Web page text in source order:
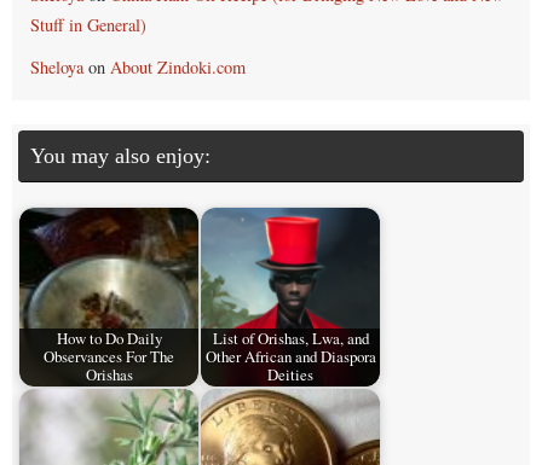
Stuff in General)
Sheloya on About Zindoki.com
You may also enjoy:
How to Do Daily
Observances For The
Orishas
List of Orishas, Lwa, and
Other African and Diaspora
Deities